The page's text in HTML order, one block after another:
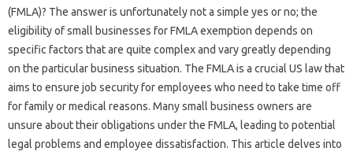
(FMLA)? The answer is unfortunately not a simple yes or no; the
eligibility of small businesses for FMLA exemption depends on
specific factors that are quite complex and vary greatly depending
on the particular business situation. The FMLA is a crucial US law that
aims to ensure job security for employees who need to take time off
for family or medical reasons. Many small business owners are
unsure about their obligations under the FMLA, leading to potential
legal problems and employee dissatisfaction. This article delves into